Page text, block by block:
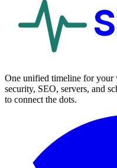
One unified timeline for your
security, SEO, servers, and
to connect the dots.